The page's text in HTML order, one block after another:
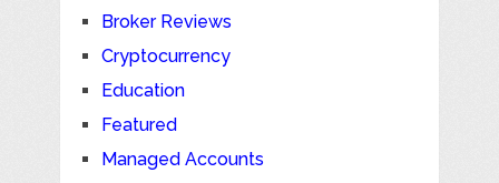
Broker Reviews
Cryptocurrency
Education
Featured
Managed Accounts